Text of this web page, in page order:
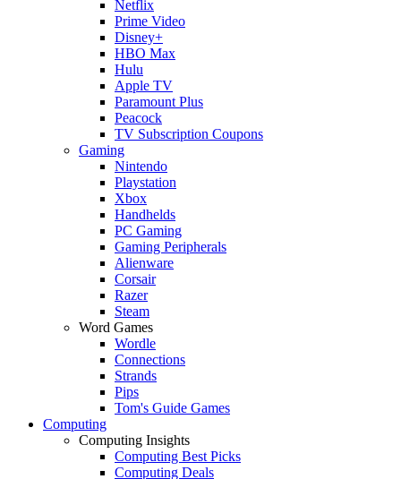
Netflix
Prime Video
Disney+
HBO Max
Hulu
Apple TV
Paramount Plus
Peacock
TV Subscription Coupons
Gaming
Nintendo
Playstation
Xbox
Handhelds
PC Gaming
Gaming Peripherals
Alienware
Corsair
Razer
Steam
Word Games
Wordle
Connections
Strands
Pips
Tom's Guide Games
Computing
Computing Insights
Computing Best Picks
Computing Deals